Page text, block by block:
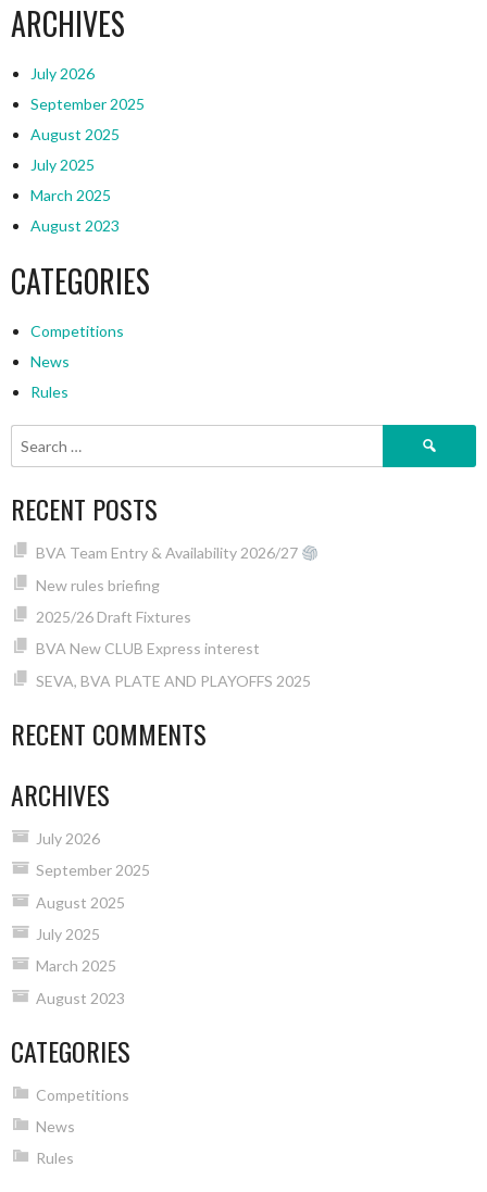
ARCHIVES
July 2026
September 2025
August 2025
July 2025
March 2025
August 2023
CATEGORIES
Competitions
News
Rules
Search
RECENT POSTS
BVA Team Entry & Availability 2026/27
New rules briefing
2025/26 Draft Fixtures
BVA New CLUB Express interest
SEVA, BVA PLATE AND PLAYOFFS 2025
RECENT COMMENTS
ARCHIVES
July 2026
September 2025
August 2025
July 2025
March 2025
August 2023
CATEGORIES
Competitions
News
Rules